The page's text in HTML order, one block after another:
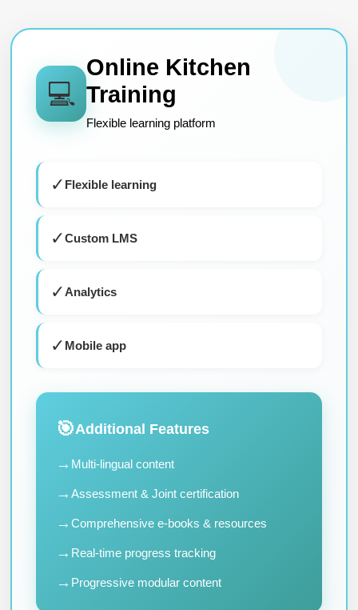
💻
Online Kitchen
Training
Flexible learning platform
✓ Flexible learning
✓Custom LMS
✓Analytics
✓ Mobile app
🎯Additional Features
→ Multi-lingual content
→Assessment & Joint certification
→Comprehensive e-books & resources
→ Real-time progress tracking
→ Progressive modular content